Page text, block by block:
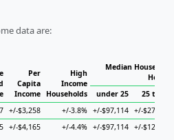
data are:
Per
Capita
Income
High
Income
Households
Median
under 25
25 to 44
+/-$3,258 +/-3.8% +/-$97,114 +/-$27,482
+/-$4,165 +/-4.4% +/-$97,114 +/-$12,753